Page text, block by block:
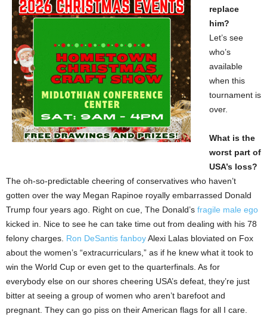
replace
him?
Let’s see
who’s
available
when this
tournament is
over.
What is the
worst part of
USA’s loss?
The oh-so-predictable cheering of conservatives who haven’t
gotten over the way Megan Rapinoe royally embarrassed Donald
Trump four years ago. Right on cue, The Donald’s fragile male ego
kicked in. Nice to see he can take time out from dealing with his 78
felony charges. Ron DeSantis fanboyAlexi Lalas bloviated on Fox
about the women’s “extracurriculars,” as if he knew what it took to
win the World Cup or even get to the quarterfinals. As for
everybody else on our shores cheering USA’s defeat, they’re just
bitter at seeing a group of women who aren’t barefoot and
pregnant. They can go piss on their American flags for all I care.